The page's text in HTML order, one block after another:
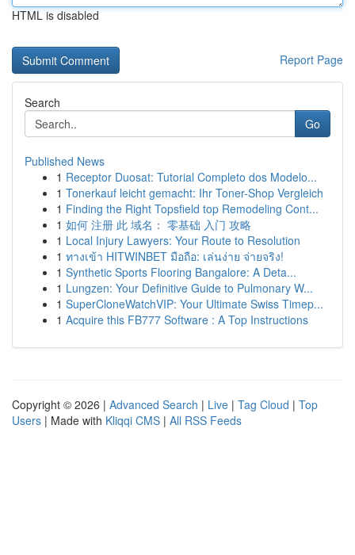
HTML is disabled
Report Page
Search
Go
Published News
1 Receptor Duosat: Tutorial Completo dos Modelo...
1 Tonerkauf leicht gemacht: Ihr Toner-Shop Vergleich
1 Finding the Right Topsfield top Remodeling Cont...
1 如何 注册 此 域名： 零基础 入门 攻略
1 Local Injury Lawyers: Your Route to Resolution
1 ทางเข้า HITWINBET มือถือ: เล่นง่าย จ่ายจริง!
1 Synthetic Sports Flooring Bangalore: A Deta...
1 Lungzen: Your Definitive Guide to Pulmonary W...
1 SuperCloneWatchVIP: Your Ultimate Swiss Timep...
1 Acquire this FB777 Software : A Top Instructions
Copyright © 2026 | Advanced Search | Live | Tag Cloud | Top
Users | Made with Kliqqi CMS | All RSS Feeds